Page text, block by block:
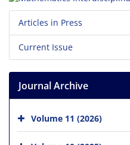
Articles in Press
Current Issue
Journal Archive
Volume 11 (2026)